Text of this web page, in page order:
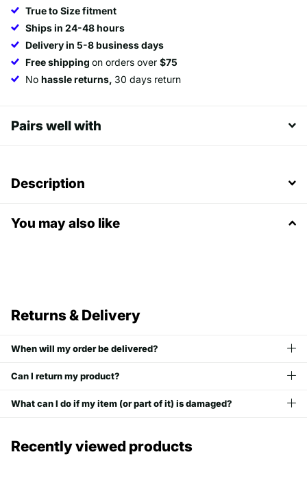
True to Size fitment
Ships in 24-48 hours
Delivery in 5-8 business days
Free shipping on orders over $75
No hassle returns, 30 days return
Pairs well with
Description
You may also like
Returns & Delivery
When will my order be delivered?
Can I return my product?
What can I do if my item (or part of it) is damaged?
Recently viewed products